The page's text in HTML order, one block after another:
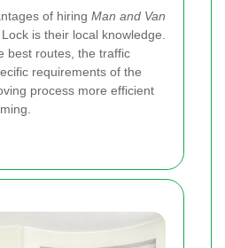
of hiring Man and Van
is their local knowledge.
best routes, the traffic
requirements of the
process more efficient